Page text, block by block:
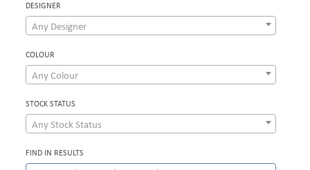
DESIGNER
Any Designer
COLOUR
Any Colour
STOCK STATUS
Any Stock Status
FIND IN RESULTS